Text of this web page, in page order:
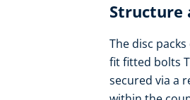
Structure
The disc
fit fitted bolts
secured via a